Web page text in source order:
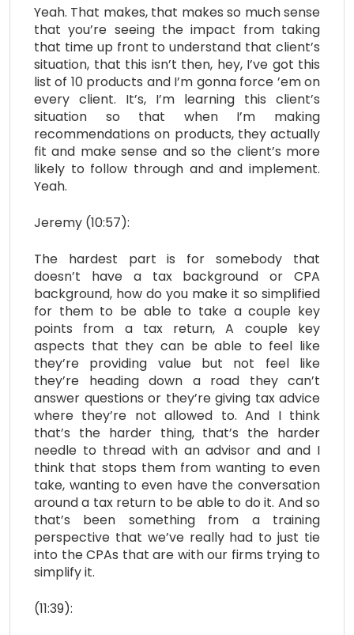
Yeah. That makes, that makes so much sense
that you’re seeing the impact from taking
that time up front to understand that client’s
situation, that this isn’t then, hey, I’ve got this
list of 10 products and I’m gonna force ’em on
every client. It’s, I’m learning this client’s
situation so that when I’m making
recommendations on products, they actually
fit and make sense and so the client’s more
likely to follow through and and implement.
Yeah.
Jeremy (10:57):
The hardest part is for somebody that
doesn’t have a tax background or CPA
background, how do you make it so simplified
for them to be able to take a couple key
points from a tax return, A couple key
aspects that they can be able to feel like
they’re providing value but not feel like
they’re heading down a road they can’t
answer questions or they’re giving tax advice
where they’re not allowed to. And I think
that’s the harder thing, that’s the harder
needle to thread with an advisor and and I
think that stops them from wanting to even
take, wanting to even have the conversation
around a tax return to be able to do it. And so
that’s been something from a training
perspective that we’ve really had to just tie
into the CPAs that are with our firms trying to
simplify it.
(11:39):